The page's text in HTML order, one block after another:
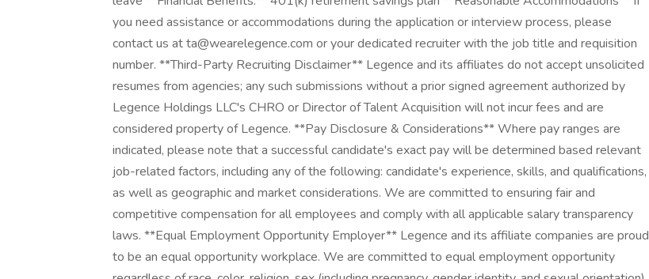
you need assistance or accommodations during the application or interview process, please
contact us at ta@wearelegence.com or your dedicated recruiter with the job title and requisition
number. **Third-Party Recruiting Disclaimer** Legence and its affiliates do not accept unsolicited
resumes from agencies; any such submissions without a prior signed agreement authorized by
Legence Holdings LLC's CHRO or Director of Talent Acquisition will not incur fees and are
considered property of Legence. **Pay Disclosure & Considerations** Where pay ranges are
indicated, please note that a successful candidate's exact pay will be determined based relevant
job-related factors, including any of the following: candidate's experience, skills, and qualifications,
as well as geographic and market considerations. We are committed to ensuring fair and
competitive compensation for all employees and comply with all applicable salary transparency
laws. **Equal Employment Opportunity Employer** Legence and its affiliate companies are proud
to be an equal opportunity workplace. We are committed to equal employment opportunity